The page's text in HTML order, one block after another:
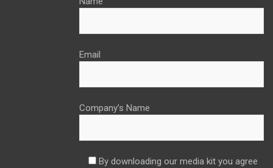
Email
Company’s Name
By downloading our media kit you agree